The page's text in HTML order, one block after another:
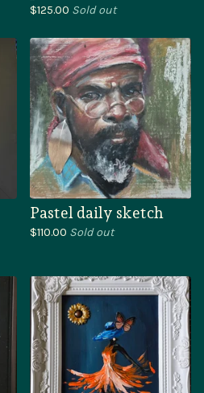
$125.00 Sold out
Pastel daily sketch
$110.00 Sold out